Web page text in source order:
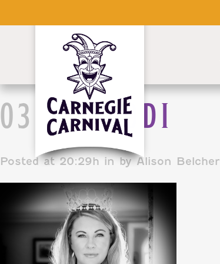
03 JANJODI
Posted at 20:29h inbyAlison Belcher